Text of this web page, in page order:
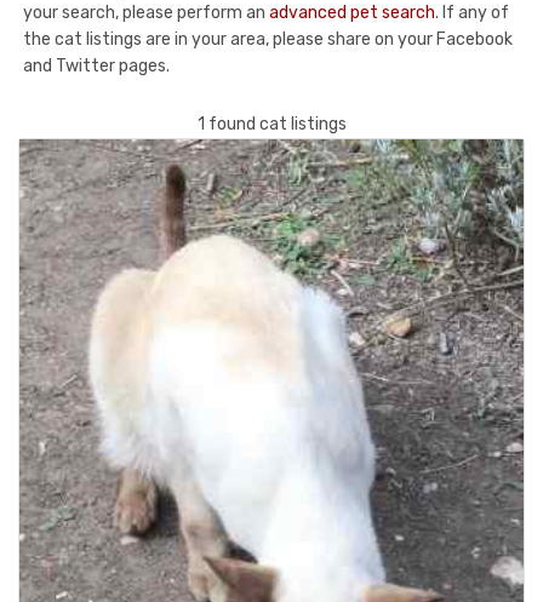
your search, please perform an advanced pet search. If any of
the cat listings are in your area, please share on your Facebook
and Twitter pages.
1 found cat listings